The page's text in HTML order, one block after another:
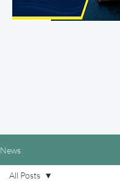
News
All Posts